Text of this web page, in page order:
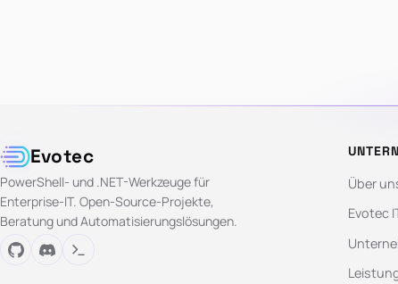
Evotec
PowerShell- und .NET-Werkzeuge für
Enterprise-IT. Open-Source-Projekte,
Beratung und Automatisierungslösungen.
Über
Evotec